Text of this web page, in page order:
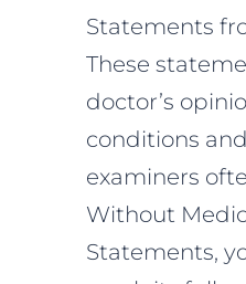
Statements
These
doctor’s
conditions
examiners
Without
Statements,